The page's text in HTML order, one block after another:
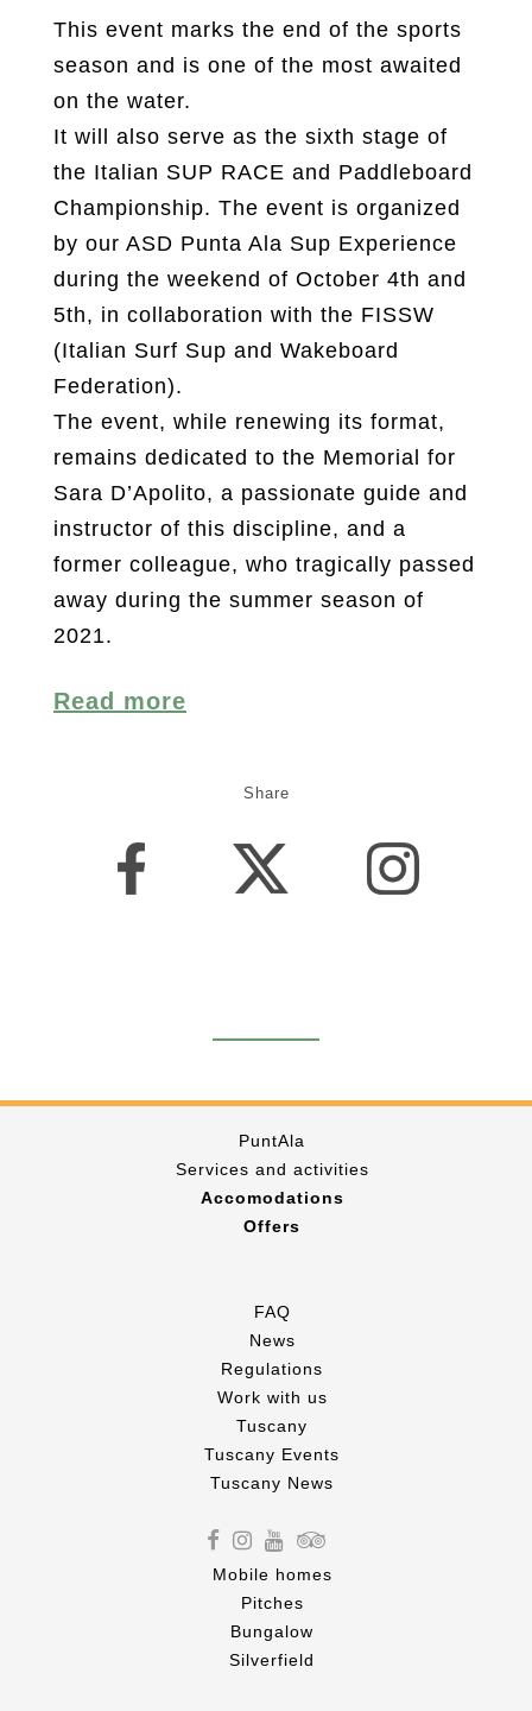
This event marks the end of the sports
season and is one of the most awaited
on the water.
It will also serve as the sixth stage of
the Italian SUP RACE and Paddleboard
Championship. The event is organized
by our ASD Punta Ala Sup Experience
during the weekend of October 4th and
5th, in collaboration with the FISSW
(Italian Surf Sup and Wakeboard
Federation).
The event, while renewing its format,
remains dedicated to the Memorial for
Sara D’Apolito, a passionate guide and
instructor of this discipline, and a
former colleague, who tragically passed
away during the summer season of
2021.
Read more
Share
PuntAla
Services and activities
Accomodations
Offers
FAQ
News
Regulations
Work with us
Tuscany
Tuscany Events
Tuscany News
Mobile homes
Pitches
Bungalow
Silverfield